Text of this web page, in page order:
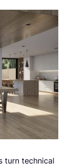
turn technical